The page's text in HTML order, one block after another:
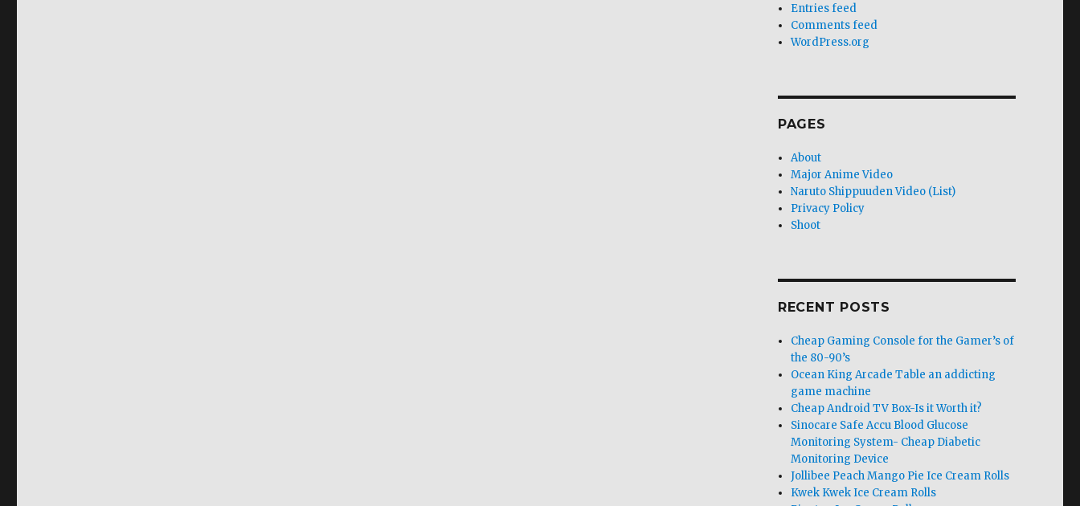
Entries feed
Comments feed
WordPress.org
PAGES
About
Major Anime Video
Naruto Shippuuden Video (List)
Privacy Policy
Shoot
RECENT POSTS
Cheap Gaming Console for the Gamer’s of
the 80-90’s
Ocean King Arcade Table an addicting
game machine
Cheap Android TV Box-Is it Worth it?
Sinocare Safe Accu Blood Glucose
Monitoring System- Cheap Diabetic
Monitoring Device
Jollibee Peach Mango Pie Ice Cream Rolls
Kwek Kwek Ice Cream Rolls